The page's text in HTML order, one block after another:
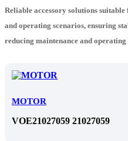
Reliable accessory solutions
and operating scenarios, ensuring
reducing maintenance and operating
MOTOR
VOE21027059 21027059